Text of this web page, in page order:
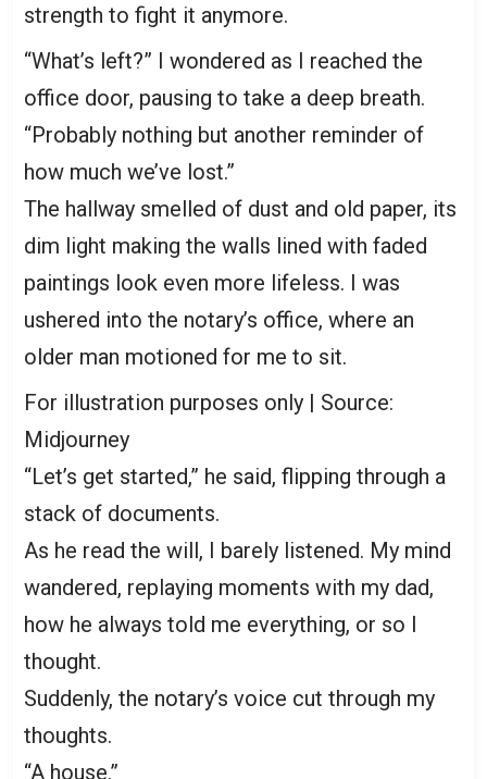
strength to fight it anymore.
“What’s left?” I wondered as I reached the
office door, pausing to take a deep breath.
“Probably nothing but another reminder of
how much we’ve lost.”
The hallway smelled of dust and old paper, its
dim light making the walls lined with faded
paintings look even more lifeless. I was
ushered into the notary’s office, where an
older man motioned for me to sit.
For illustration purposes only | Source:
Midjourney
“Let’s get started,” he said, flipping through a
stack of documents.
As he read the will, I barely listened. My mind
wandered, replaying moments with my dad,
how he always told me everything, or so I
thought.
Suddenly, the notary’s voice cut through my
thoughts.
“A house.”